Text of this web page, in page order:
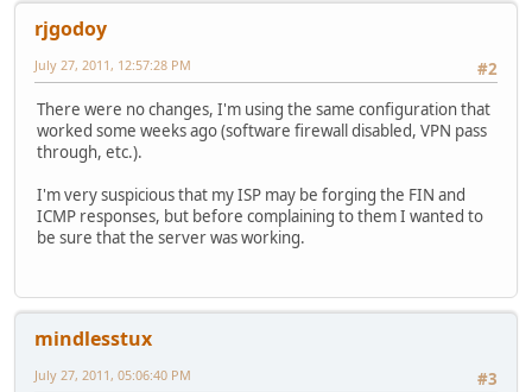
rjgodoy
#2
July 27, 2011, 12:57:28 PM
There were no changes, I'm using the same configuration that
worked some weeks ago (software firewall disabled, VPN pass
through, etc.).
I'm very suspicious that my ISP may be forging the FIN and
ICMP responses, but before complaining to them I wanted to
be sure that the server was working.
mindlesstux
#3
July 27, 2011, 05:06:40 PM